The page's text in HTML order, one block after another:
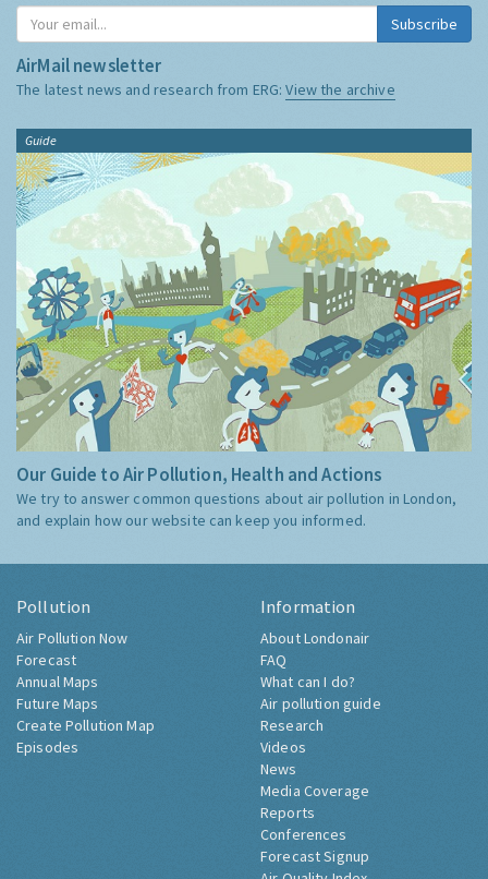
Subscribe
AirMail newsletter
The latest news and research from ERG:View the archive
Guide
Our Guide to Air Pollution, Health and Actions
We try to answer common questions about air pollution in London,
and explain how our website can keep you informed.
Pollution
Air Pollution Now
Forecast
Annual Maps
Future Maps
Create Pollution Map
Episodes
Information
About Londonair
FAQ
What can I do?
Air pollution guide
Research
Videos
News
Media Coverage
Reports
Conferences
Forecast Signup